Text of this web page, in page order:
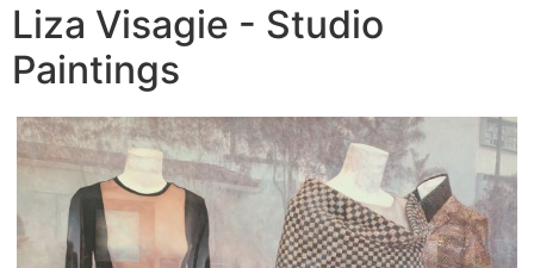
Liza Visagie - Studio
Paintings